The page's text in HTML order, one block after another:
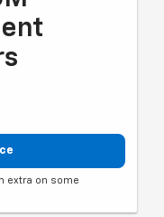
extra on some